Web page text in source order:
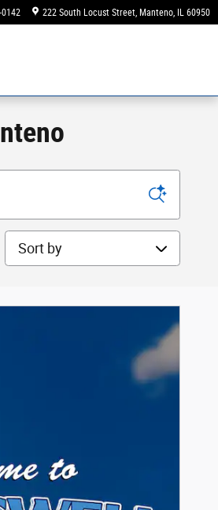
222 South Locust Street Manteno, IL 60950
Sort by